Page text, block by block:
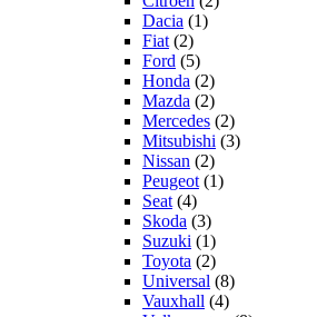
Dacia (1)
Fiat (2)
Ford (5)
Honda (2)
Mazda (2)
Mercedes (2)
Mitsubishi (3)
Nissan (2)
Peugeot (1)
Seat (4)
Skoda (3)
Suzuki (1)
Toyota (2)
Universal (8)
Vauxhall (4)